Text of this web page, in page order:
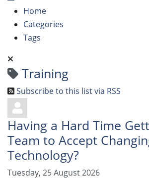
Home
Categories
Tags
Training
Subscribe to this list via RSS
Having a Hard Time
Team to Accept
Technology?
Tuesday, 25 August 2026